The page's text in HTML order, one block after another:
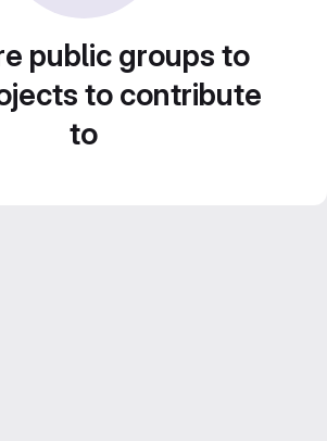
public groups to
to contribute
to